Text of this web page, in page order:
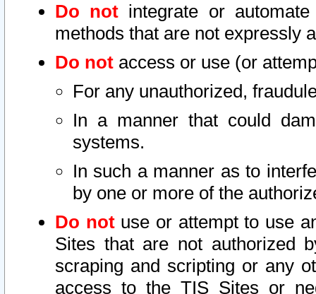
Do not integrate or
methods that are not expressly
Do not access or use (or
For any unauthorized,
In a manner that could
systems.
In such a manner as to
by one or more of the
Do notuse or attempt to use
Sites that are not authorized
scraping and scripting or any
access to the TIS Sites or